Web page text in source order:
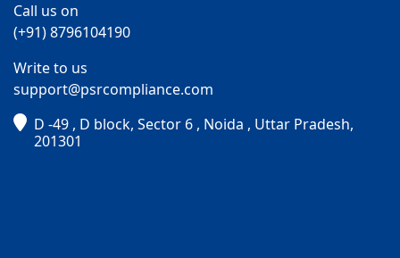
Call us on
(+91) 8796104190
Write to us
support@psrcompliance.com
D -49 , D block, Sector 6 , Noida , Uttar Pradesh,
201301
PSR Assistant
Online · typically replies instantly